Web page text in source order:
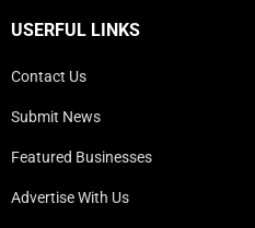
USERFUL LINKS
Contact Us
Submit News
Featured Businesses
Advertise With Us